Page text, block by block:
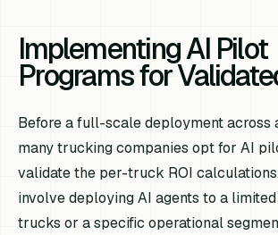
Implementing AI Pilot
Programs for
Before a full-scale deployment across
many trucking companies opt for AI
validate the per-truck ROI
involve deploying AI agents to a
trucks or a specific operational